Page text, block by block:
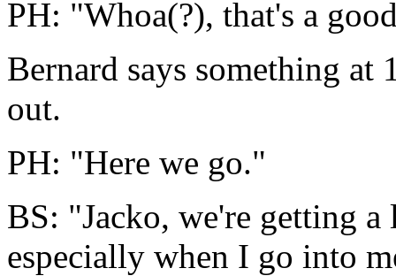
PH: "Whoa(?), that's a
Bernard says something
out.
PH: "Here we go."
BS: "Jacko, we're getting a
especially when I go into